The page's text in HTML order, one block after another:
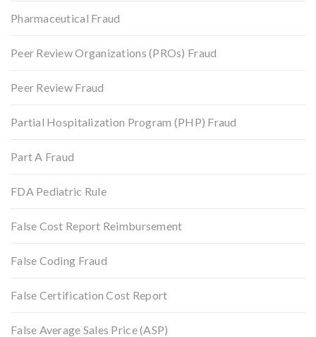
Pharmaceutical Fraud
Peer Review Organizations (PROs) Fraud
Peer Review Fraud
Partial Hospitalization Program (PHP) Fraud
Part A Fraud
FDA Pediatric Rule
False Cost Report Reimbursement
False Coding Fraud
False Certification Cost Report
False Average Sales Price (ASP)